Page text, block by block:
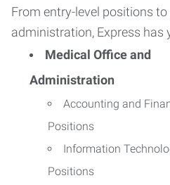
From entry-level positions
administration, Express has
Medical Office and
Administration
Accounting and
Positions
Information
Positions